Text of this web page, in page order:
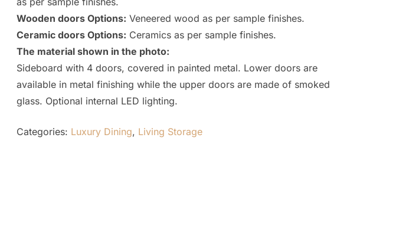
Wooden doors Options: Veneered wood as per sample finishes.
Ceramic doors Options: Ceramics as per sample finishes.
The material shown in the photo:
Sideboard with 4 doors, covered in painted metal. Lower doors are
available in metal finishing while the upper doors are made of smoked
glass. Optional internal LED lighting.
Categories: Luxury Dining, Living Storage